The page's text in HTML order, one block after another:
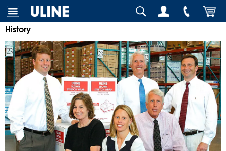
History